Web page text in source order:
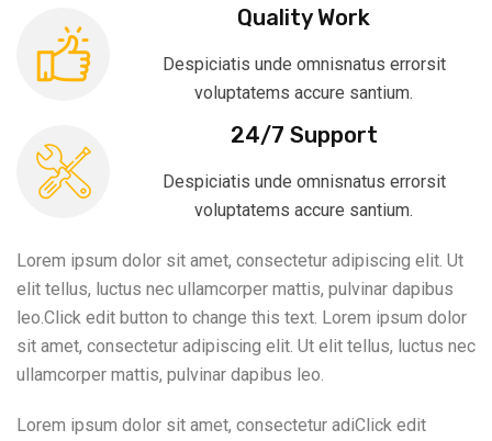
Quality Work
Despiciatis unde omnisnatus errorsit
voluptatems accure santium.
24/7 Support
Despiciatis unde omnisnatus errorsit
voluptatems accure santium.
Lorem ipsum dolor sit amet, consectetur adipiscing elit. Ut
elit tellus, luctus nec ullamcorper mattis, pulvinar dapibus
leo.Click edit button to change this text. Lorem ipsum dolor
sit amet, consectetur adipiscing elit. Ut elit tellus, luctus nec
ullamcorper mattis, pulvinar dapibus leo.
Lorem ipsum dolor sit amet, consectetur adiClick edit